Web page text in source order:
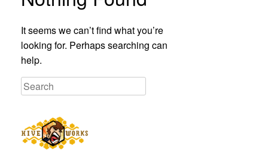
It seems we can’t find what you’re
looking for. Perhaps searching can
help.